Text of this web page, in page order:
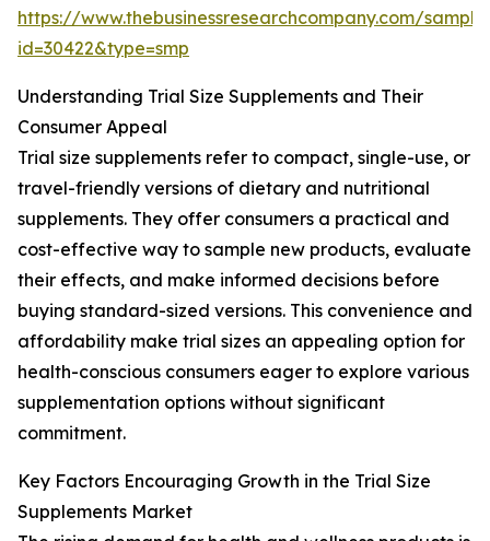
https://www.thebusinessresearchcompany.com/
id=30422&type=smp
Understanding Trial Size Supplements and Their
Consumer Appeal
Trial size supplements refer to compact, single-use, or
travel-friendly versions of dietary and nutritional
supplements. They offer consumers a practical and
cost-effective way to sample new products, evaluate
their effects, and make informed decisions before
buying standard-sized versions. This convenience and
affordability make trial sizes an appealing option for
health-conscious consumers eager to explore various
supplementation options without significant
commitment.
Key Factors Encouraging Growth in the Trial Size
Supplements Market